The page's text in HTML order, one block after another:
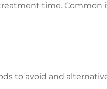
time. Common
to avoid and